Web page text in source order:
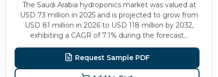
The Saudi Arabia hydroponics market was valued at
USD 73 million in 2025 and is projected to grow from
USD 81 million in 2026 to USD 118 million by 2032,
exhibiting a CAGR of 7.1% during the forecast...
Request Sample PDF